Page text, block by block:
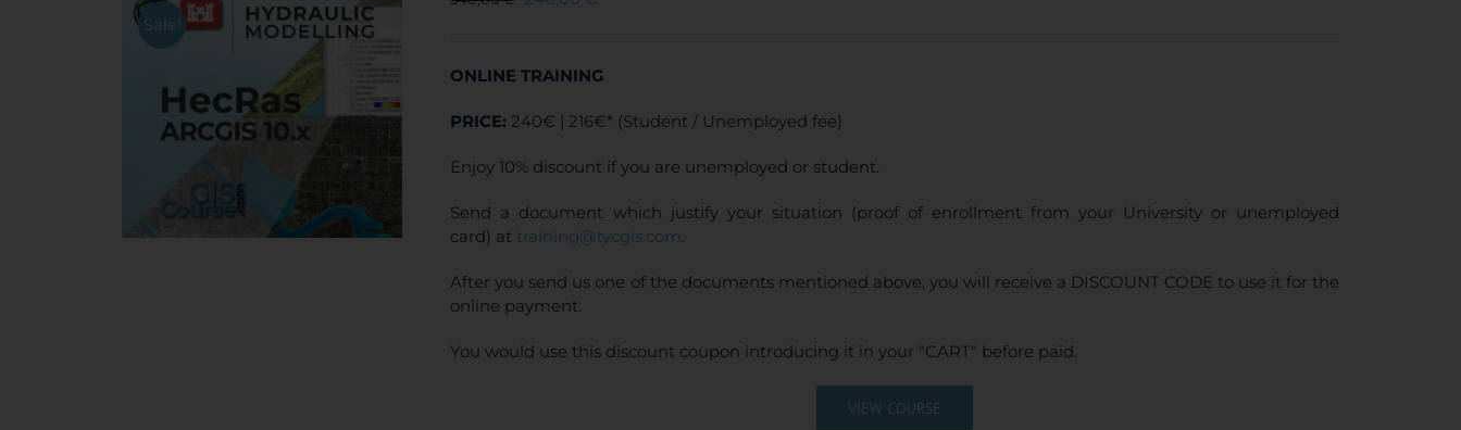
Sale!
ONLINE TRAINING
PRICE: 240€ | 216€* (Student / Unemployed fee)
Enjoy 10% discount if you are unemployed or student.
Send a document which justify your situation (proof of enrollment from your University or unemployed
card) at training@tycgis.com.
After you send us one of the documents mentioned above, you will receive a DISCOUNT CODE to use it for the
online payment.
You would use this discount coupon introducing it in your "CART" before paid.
VIEW COURSE